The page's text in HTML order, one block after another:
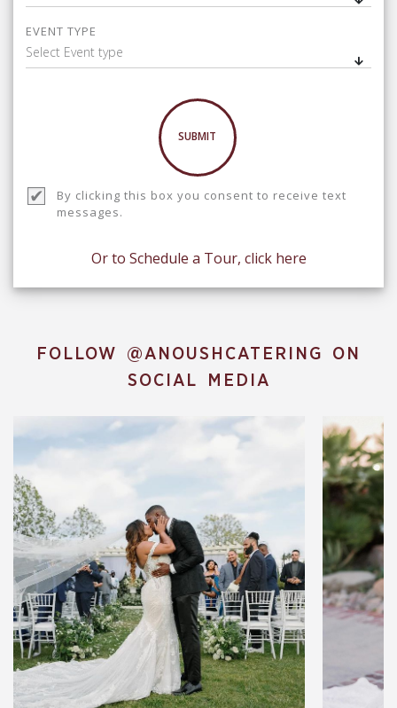
EVENT TYPE
Select Event type
SUBMIT
By clicking this box you consent to receive text
messages.
Or to Schedule a Tour, click here
FOLLOW @ANOUSHCATERING ON
SOCIAL MEDIA